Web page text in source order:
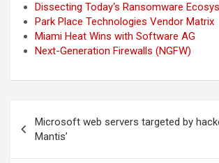
Dissecting Today‘s Ransomware
Park Place Technologies Vendor Matrix
Miami Heat Wins with Software AG
Next-Generation Firewalls (NGFW)
navigation
Microsoft web servers targeted by
Mantis’